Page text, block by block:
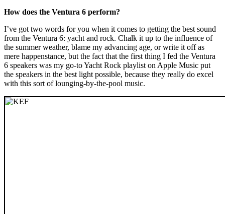
How does the Ventura 6 perform?
I’ve got two words for you when it comes to getting the best sound
from the Ventura 6: yacht and rock. Chalk it up to the influence of
the summer weather, blame my advancing age, or write it off as
mere happenstance, but the fact that the first thing I fed the Ventura
6 speakers was my go-to Yacht Rock playlist on Apple Music put
the speakers in the best light possible, because they really do excel
with this sort of lounging-by-the-pool music.